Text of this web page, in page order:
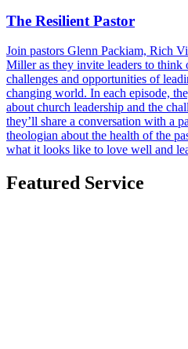
The Resilient Pastor
Join pastors Glenn Packiam, Rich
Miller as they invite leaders to think
challenges and opportunities of
changing world. In each episode,
about church leadership and the
they’ll share a conversation with a
theologian about the health of the
what it looks like to love well and
Featured Service